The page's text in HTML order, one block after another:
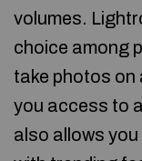
volumes.
choice among
take photos on
you access to
also allows